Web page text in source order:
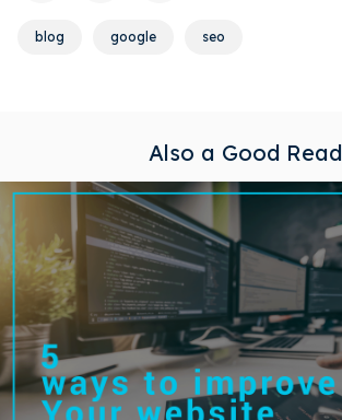
blog google seo
Also a Good Read